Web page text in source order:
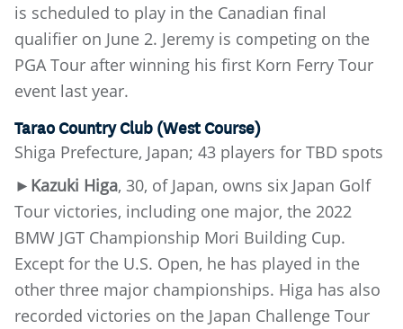
is scheduled to play in the Canadian final
qualifier on June 2. Jeremy is competing on the
PGA Tour after winning his first Korn Ferry Tour
event last year.
Tarao Country Club (West Course)
Shiga Prefecture, Japan; 43 players for TBD spots
►Kazuki Higa, 30, of Japan, owns six Japan Golf
Tour victories, including one major, the 2022
BMW JGT Championship Mori Building Cup.
Except for the U.S. Open, he has played in the
other three major championships. Higa has also
recorded victories on the Japan Challenge Tour